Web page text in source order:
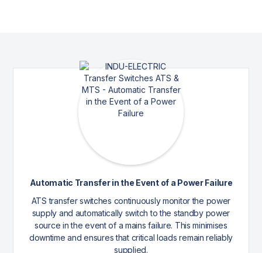
Automatic Transfer in the Event of a Power Failure
ATS transfer switches continuously monitor the power
supply and automatically switch to the standby power
source in the event of a mains failure. This minimises
downtime and ensures that critical loads remain reliably
supplied.